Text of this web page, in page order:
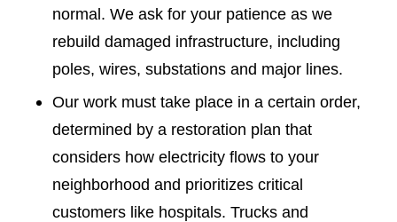
normal. We ask for your patience as we
rebuild damaged infrastructure, including
poles, wires, substations and major lines.
Our work must take place in a certain order,
determined by a restoration plan that
considers how electricity flows to your
neighborhood and prioritizes critical
customers like hospitals. Trucks and